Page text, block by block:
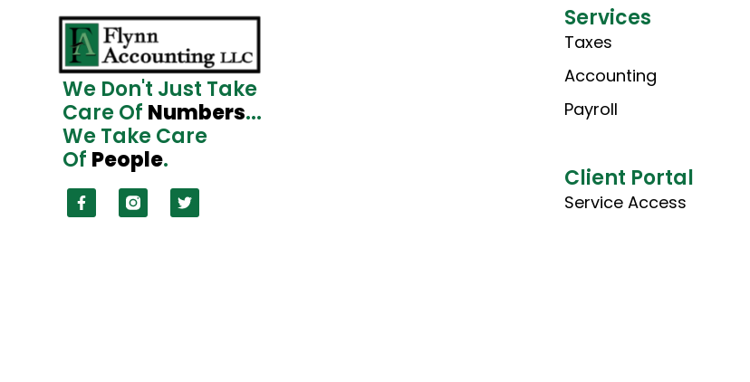
We Don't Just Take
Care Of Numbers...
We Take Care
Of People.
Services
Taxes
Accounting
Payroll
Client Portal
Service Access